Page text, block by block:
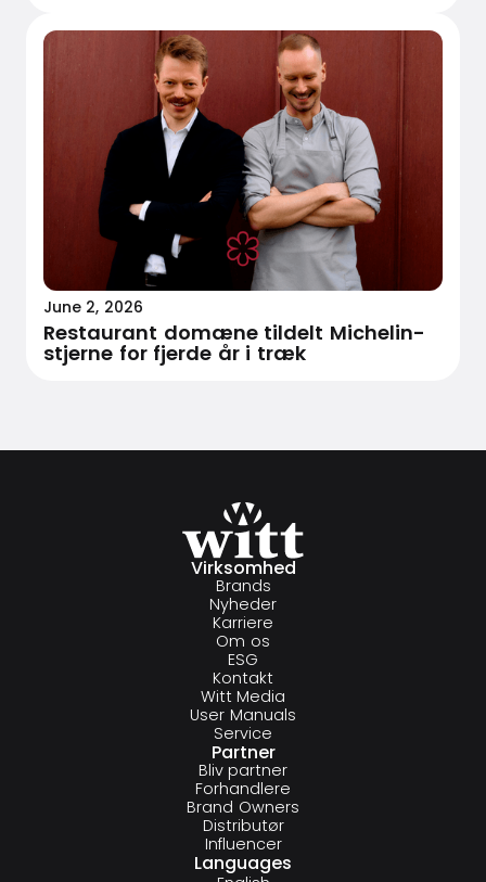
June 2, 2026
Restaurant domæne tildelt Michelin-
stjerne for fjerde år i træk
Virksomhed
Brands
Nyheder
Karriere
Om os
ESG
Kontakt
Witt Media
User Manuals
Service
Partner
Bliv partner
Forhandlere
Brand Owners
Distributør
Influencer
Languages